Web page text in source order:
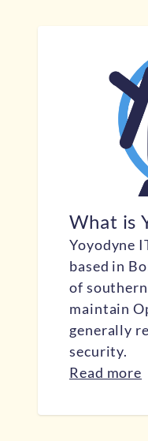
What is
Yoyodyne
based in
of
maintain
generally
security.
Read more